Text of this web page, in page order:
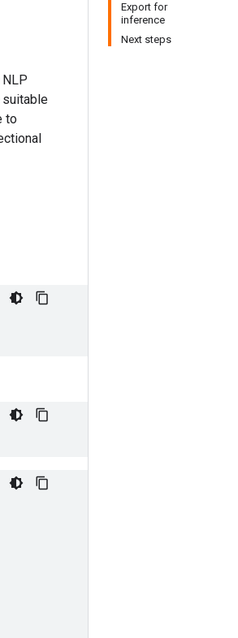
Export for
inference
Next steps
suitable
to